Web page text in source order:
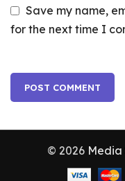
Save my name,
for the next time I
© 2026 Media